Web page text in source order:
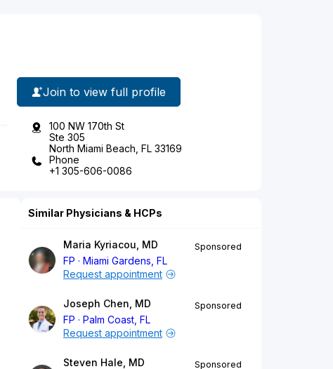
Join to view full profile
100 NW 170th St
Ste 305
North Miami Beach, FL 33169
Phone
+1 305-606-0086
Similar Physicians & HCPs
Maria Kyriacou, MD
FP
Miami Gardens, FL
Sponsored
Request appointment
Joseph Chen, MD
FP
Palm Coast, FL
Sponsored
Request appointment
Steven Hale, MD
Sponsored